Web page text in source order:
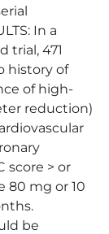
In a
trial, 471
history of
of high-
reduction)
score > or
80 mg or 10
be